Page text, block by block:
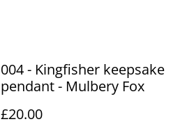
004 - Kingfisher keepsake
pendant - Mulbery Fox
£20.00